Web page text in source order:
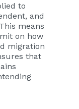
to
and
means
on how
migration
that